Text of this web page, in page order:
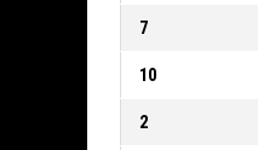
7
10
2